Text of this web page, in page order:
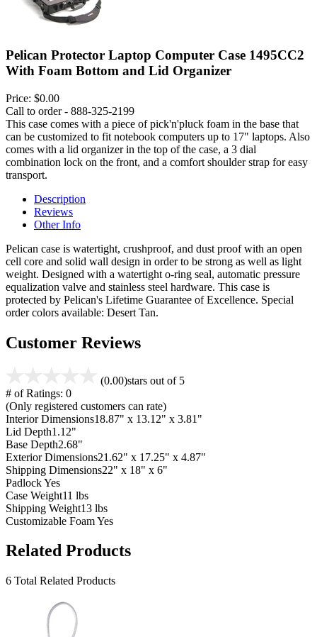
Pelican Protector Laptop Computer Case 1495CC2
With Foam Bottom and Lid Organizer
Price: $0.00
Call to order - 888-325-2199
This case comes with a piece of pick'n'pluck foam in the base that
can be customized to fit notebook computers up to 17" laptops. Also
comes with a lid organizer in the top of the case, a 3 dial
combination lock on the front, and a comfort shoulder strap for easy
transport.
Description
Reviews
Other Info
Pelican case is watertight, crushproof, and dust proof with an open
cell core and solid wall design in order to be strong as well as light
weight. Designed with a watertight o-ring seal, automatic pressure
equalization valve and stainless steel hardware. This case is
protected by Pelican's Lifetime Guarantee of Excellence. Special
order colors available: Desert Tan.
Customer Reviews
(0.00)stars out of 5
# of Ratings: 0
(Only registered customers can rate)
Interior Dimensions18.87" x 13.12" x 3.81"
Lid Depth1.12"
Base Depth2.68"
Exterior Dimensions21.62" x 17.25" x 4.87"
Shipping Dimensions22" x 18" x 6"
PadlockYes
Case Weight11 lbs
Shipping Weight13 lbs
Customizable FoamYes
Related Products
6 Total Related Products